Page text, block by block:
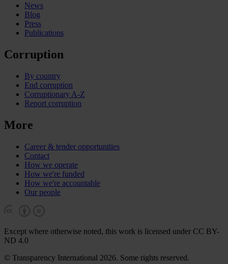
News
Blog
Press
Publications
Corruption
By country
End corruption
Corruptionary A-Z
Report corruption
More
Career & tender opportunities
Contact
How we operate
How we're funded
How we're accountable
Our people
Except where otherwise noted, this work is licensed under CC BY-
ND 4.0
© Transparency International 2026. Some rights reserved.